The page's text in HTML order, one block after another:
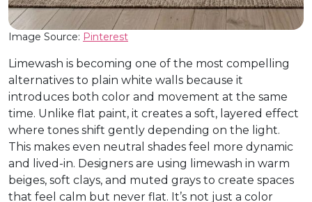
Image Source: Pinterest
Limewash is becoming one of the most compelling
alternatives to plain white walls because it
introduces both color and movement at the same
time. Unlike flat paint, it creates a soft, layered effect
where tones shift gently depending on the light.
This makes even neutral shades feel more dynamic
and lived-in. Designers are using limewash in warm
beiges, soft clays, and muted grays to create spaces
that feel calm but never flat. It’s not just a color